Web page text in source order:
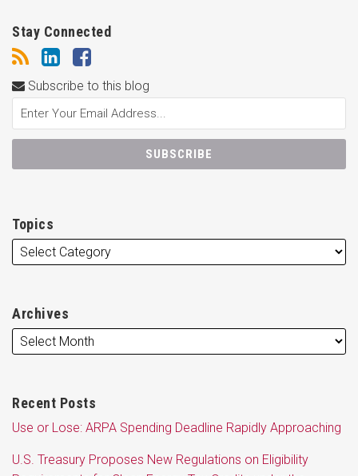
Stay Connected
Subscribe to this blog
Topics
Archives
Recent Posts
Use or Lose: ARPA Spending Deadline Rapidly Approaching
U.S. Treasury Proposes New Regulations on Eligibility